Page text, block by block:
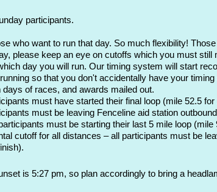
participants.
who want to run that day. So much flexibility! T
please keep an eye on cutoffs which you must
day you will run. Our timing system will start
so that you don't accidentally have your
of races, and awards mailed out.
must have started their final loop (mile 52.5 for
must be leaving Fenceline aid station
must be starting their last 5 mile loop (mile
cutoff for all distances – all participants must be
is 5:27 pm, so plan accordingly to bring a